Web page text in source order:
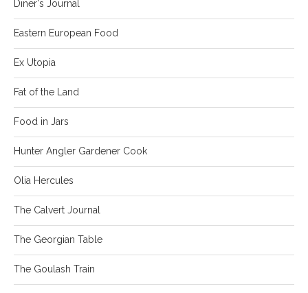
Diner's Journal
Eastern European Food
Ex Utopia
Fat of the Land
Food in Jars
Hunter Angler Gardener Cook
Olia Hercules
The Calvert Journal
The Georgian Table
The Goulash Train